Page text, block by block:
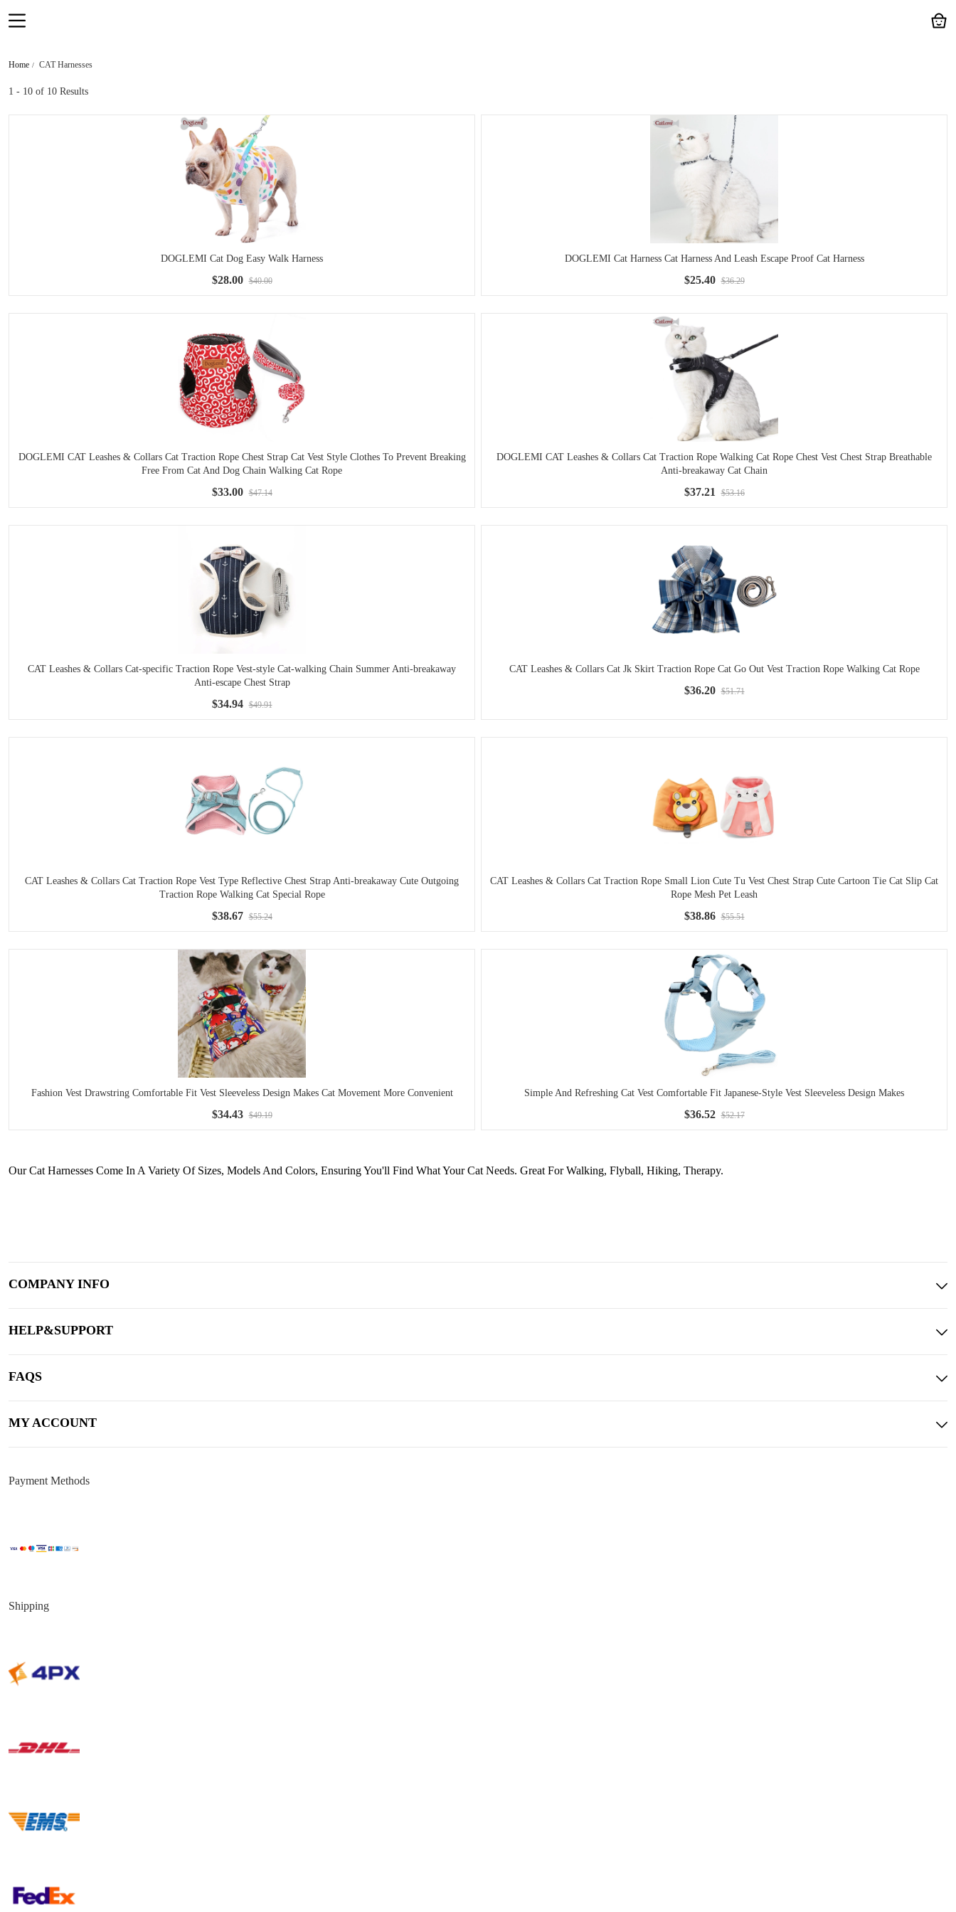
Home CAT Harnesses
1 - 10 of 10 Results
DOGLEMI Cat Dog Easy Walk Harness
$28.00 $40.00
DOGLEMI Cat Harness Cat Harness And Leash Escape Proof Cat Harness
$25.40 $36.29
DOGLEMI CAT Leashes & Collars Cat Traction Rope Chest Strap Cat Vest Style Clothes To Prevent Breaking
Free From Cat And Dog Chain Walking Cat Rope
$33.00 $47.14
DOGLEMI CAT Leashes & Collars Cat Traction Rope Walking Cat Rope Chest Vest Chest Strap Breathable
Anti-breakaway Cat Chain
$37.21 $53.16
CAT Leashes & Collars Cat-specific Traction Rope Vest-style Cat-walking Chain Summer Anti-breakaway
Anti-escape Chest Strap
$34.94 $49.91
CAT Leashes & Collars Cat Jk Skirt Traction Rope Cat Go Out Vest Traction Rope Walking Cat Rope
$36.20 $51.71
CAT Leashes & Collars Cat Traction Rope Vest Type Reflective Chest Strap Anti-breakaway Cute Outgoing
Traction Rope Walking Cat Special Rope
$38.67 $55.24
CAT Leashes & Collars Cat Traction Rope Small Lion Cute Tu Vest Chest Strap Cute Cartoon Tie Cat Slip Cat
Rope Mesh Pet Leash
$38.86 $55.51
Fashion Vest Drawstring Comfortable Fit Vest Sleeveless Design Makes Cat Movement More Convenient
$34.43 $49.19
Simple And Refreshing Cat Vest Comfortable Fit Japanese-Style Vest Sleeveless Design Makes
$36.52 $52.17
Our Cat Harnesses Come In A Variety Of Sizes, Models And Colors, Ensuring You'll Find What Your Cat Needs. Great For Walking, Flyball, Hiking, Therapy.
COMPANY INFO
HELP&SUPPORT
FAQS
MY ACCOUNT
Payment Methods
Shipping